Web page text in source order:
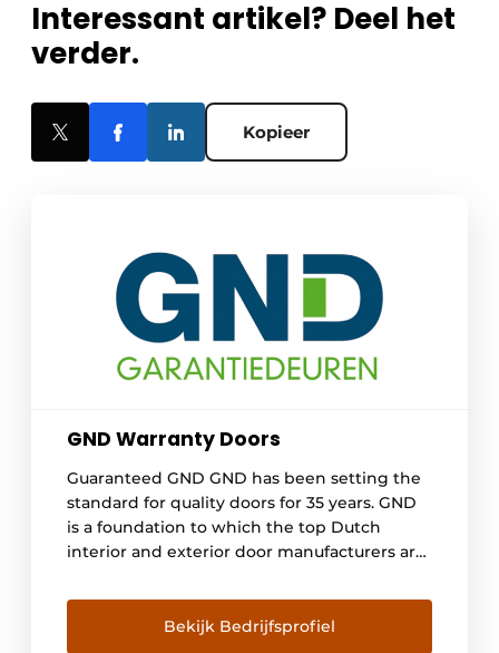
Interessant artikel? Deel het
verder.
Kopieer
GND Warranty Doors
Guaranteed GND GND has been setting the
standard for quality doors for 35 years. GND
is a foundation to which the top Dutch
interior and exterior door manufacturers are
standard for quality doors and offering
clients and buyers assurance for 35 years.
Bekijk Bedrijfsprofiel